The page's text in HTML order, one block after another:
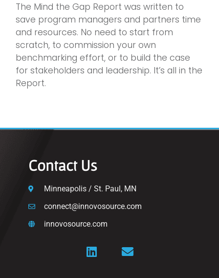
The Mind the Gap Report was written to
save program managers and partners time
and resources. No need to start from
scratch, to commission your own
benchmarking effort, or to build the case
for stakeholders and leadership. It’s all in the
Report.
Contact Us
Minneapolis / St. Paul, MN
connect@innovosource.com
innovosource.com